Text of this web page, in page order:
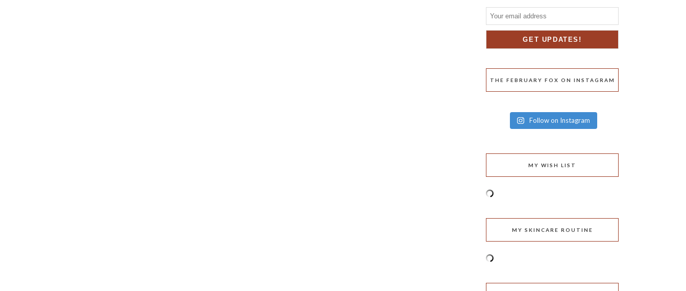
THE FEBRUARY FOX ON INSTAGRAM
Follow on Instagram
MY WISH LIST
MY SKINCARE ROUTINE